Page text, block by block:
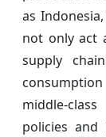
as
not only act
supply
middle-
policies